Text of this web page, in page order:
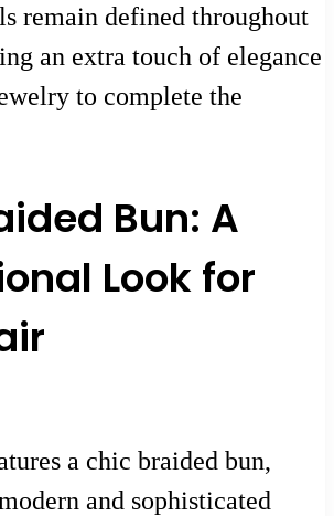
remain defined throughout
an extra touch of elegance
to complete the
Bun: A
Look for
a chic braided bun,
and sophisticated